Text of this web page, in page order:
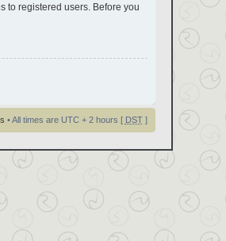
to registered users. Before you
• All times are UTC + 2 hours [ DST]